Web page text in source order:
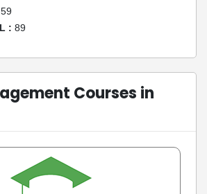
59
: 89
Courses in